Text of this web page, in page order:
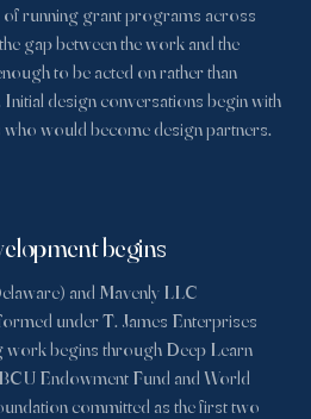
running grant programs across
gap between the work and the
to be acted on rather than
design conversations begin with
would become design partners.
begins
and Mavenly LLC
under T. James Enterprises
work begins through Deep Learn
Endowment Fund and World
committed as the first two